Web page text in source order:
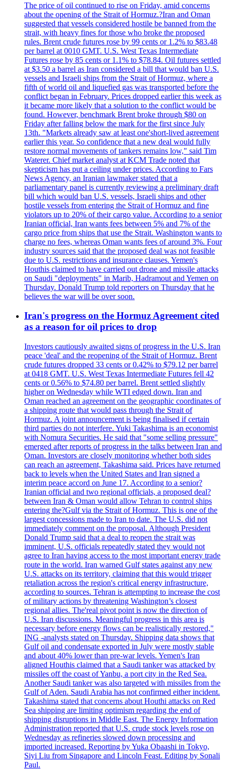
The price of oil continued to rise on Friday, amid concerns
about the opening of the Strait of Hormuz.?Iran and Oman
suggested that vessels considered hostile be banned from the
strait, with heavy fines for those who broke the proposed
rules. Brent crude futures rose by 99 cents or 1.2% to $83.48
per barrel at 0010 GMT. U.S. West Texas Intermediate
Futures rose by 85 cents or 1.1% to $78.84. Oil futures settled
at $3.50 a barrel as Iran considered a bill that would ban U.S.
vessels and Israeli ships from the Strait of Hormuz, where a
fifth of world oil and liquefied gas was transported before the
conflict began in February. Prices dropped earlier this week as
it became more likely that a solution to the conflict would be
found. However, benchmark Brent broke through $80 on
Friday after falling below the mark for the first since July
13th. "Markets already saw at least one'short-lived agreement
earlier this year. So confidence that a new deal would fully
restore normal movements of tankers remains low," said Tim
Waterer. Chief market analyst at KCM Trade noted that
skepticism has put a ceiling under prices. According to Fars
News Agency, an Iranian lawmaker stated that a
parliamentary panel is currently reviewing a preliminary draft
bill which would ban U.S. vessels, Israeli ships and other
hostile vessels from entering the Strait of Hormuz and fine
violators up to 20% of their cargo value. According to a senior
Iranian official, Iran wants fees between 5% and 7% of the
cargo price from ships that use the Strait. Washington wants to
charge no fees, whereas Oman wants fees of around 3%. Four
industry sources said that the proposed deal was not feasible
due to U.S. restrictions and insurance clauses. Yemen's
Houthis claimed to have carried out drone and missile attacks
on Saudi "deployments" in Marib, Hadramout and Yemen on
Thursday. Donald Trump told reporters on Thursday that he
believes the war will be over soon.
Iran's progress on the Hormuz Agreement cited
as a reason for oil prices to drop
Investors cautiously awaited signs of progress in the U.S. Iran
peace 'deal' and the reopening of the Strait of Hormuz. Brent
crude futures dropped 33 cents or 0.42% to $79.12 per barrel
at 0418 GMT. U.S. West Texas Intermediate Futures fell 42
cents or 0.56% to $74.80 per barrel. Brent settled slightly
higher on Wednesday while WTI edged down. Iran and
Oman reached an agreement on the geographic coordinates of
a shipping route that would pass through the Strait of
Hormuz. A joint announcement is being finalised if certain
third parties do not interfere. Yuki Takashima is an economist
with Nomura Securities. He said that "some selling pressure"
emerged after reports of progress in the talks between Iran and
Oman. Investors are closely monitoring whether both sides
can reach an agreement, Takashima said. Prices have returned
back to levels when the United States and Iran signed a
interim peace accord on June 17. According to a senior?
Iranian official and two regional officials, a proposed deal?
between Iran & Oman would allow Tehran to control ships
entering the?Gulf via the Strait of Hormuz. This is one of the
largest concessions made to Iran to date. The U.S. did not
immediately comment on the proposal. Although President
Donald Trump said that a deal to reopen the strait was
imminent, U.S. officials repeatedly stated they would not
agree to Iran having access to the most important energy trade
route in the world. Iran warned Gulf states against any new
U.S. attacks on its territory, claiming that this would trigger
retaliation across the region's critical energy infrastructure,
according to sources. Tehran is attempting to increase the cost
of military actions by threatening Washington’s closest
regional allies. The'real pivot point is now the direction of
U.S. Iran discussions. Meaningful progress in this area is
necessary before energy flows can be realistically restored,"
ING -analysts stated on Thursday. Shipping data shows that
Gulf oil and condensate exported in July were mostly stable
and about 40% lower than pre-war levels. Yemen's Iran
aligned Houthis claimed that a Saudi tanker was attacked by
missiles off the coast of Yanbu, a port city in the Red Sea.
Another Saudi tanker was also targeted with missiles from the
Gulf of Aden. Saudi Arabia has not confirmed either incident.
Takashima stated that concerns about Houthi attacks on Red
Sea shipping are limiting optimism regarding the end of
shipping disruptions in Middle East. The Energy Information
Administration reported that U.S. crude stock levels rose on
Wednesday as refineries slowed down processing and
imported increased. Reporting by Yuka Obaashi in Tokyo,
Siyi Liu from Singapore and Lincoln Feast. Editing by Sonali
Paul.